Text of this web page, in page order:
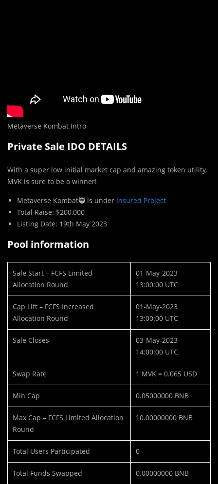
Metaverse Kombat Intro
Private Sale IDO DETAILS
With a super low initial market cap and amazing token utility,
MVK is sure to be a winner!
Metaverse Kombat🥷 is under Insured Project
Total Raise: $200,000
Listing Date: 19th May 2023
Pool information
Sale Start – FCFS Limited
Allocation Round
01-May-2023
13:00:00 UTC
Cap Lift – FCFS Increased
Allocation Round
01-May-2023
13:00:00 UTC
Sale Closes
03-May-2023
14:00:00 UTC
Swap Rate 1 MVK = 0.065 USD
Min Cap 0.05000000 BNB
Max Cap – FCFS Limited Allocation
Round
10.00000000 BNB
Total Users Participated 0
Total Funds Swapped 0.00000000 BNB